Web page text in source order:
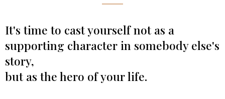
It's time to cast yourself not as a
supporting character in somebody else's
story,
but as the hero of your life.